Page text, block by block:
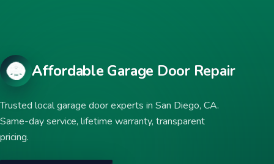
Affordable Garage Door Repair
Trusted local garage door experts in San Diego, CA.
Same-day service, lifetime warranty, transparent
pricing.